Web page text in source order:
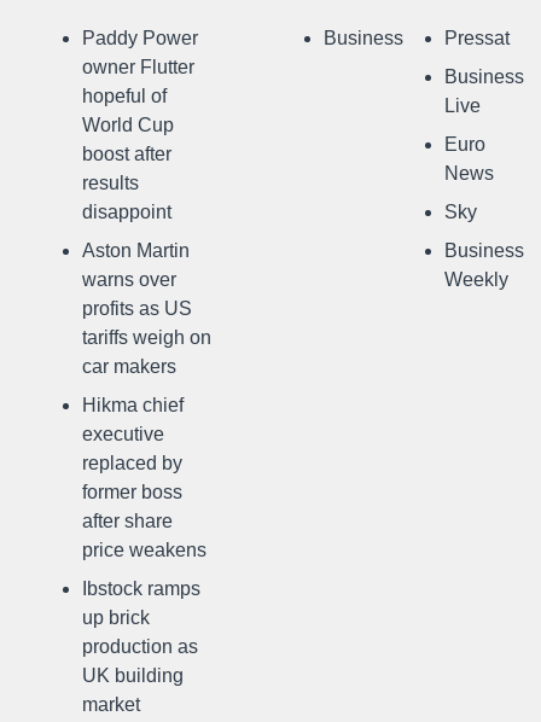
Paddy Power
owner Flutter
hopeful of
World Cup
boost after
results
disappoint
Aston Martin
warns over
profits as US
tariffs weigh on
car makers
Hikma chief
executive
replaced by
former boss
after share
price weakens
Ibstock ramps
up brick
production as
UK building
market
Business
Pressat
Business
Live
Euro
News
Sky
Business
Weekly